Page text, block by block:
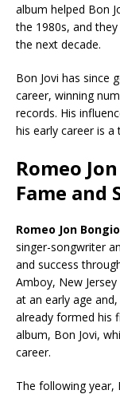
album helped Bon
the 1980s, and
the next decade.
Bon Jovi has since
career, winning
records. His
his early career is
Romeo
Fame and
Romeo Jon
singer-songwriter
and success
Amboy, New Jersey
at an early age
already formed his
album, Bon Jovi,
career.
The following year,